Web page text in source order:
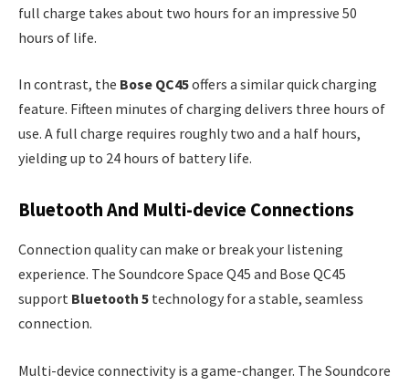
full charge takes about two hours for an impressive 50
hours of life.
In contrast, the Bose QC45offers a similar quick charging
feature. Fifteen minutes of charging delivers three hours of
use. A full charge requires roughly two and a half hours,
yielding up to 24 hours of battery life.
Bluetooth And Multi-device Connections
Connection quality can make or break your listening
experience. The Soundcore Space Q45 and Bose QC45
support Bluetooth 5 technology for a stable, seamless
connection.
Multi-device connectivity is a game-changer. The Soundcore